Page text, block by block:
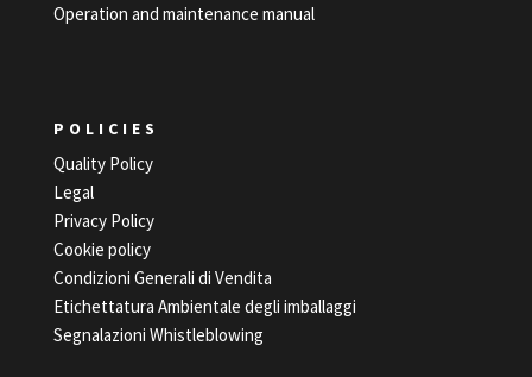
Operation and maintenance manual
POLICIES
Quality Policy
Legal
Privacy Policy
Cookie policy
Condizioni Generali di Vendita
Etichettatura Ambientale degli imballaggi
Segnalazioni Whistleblowing